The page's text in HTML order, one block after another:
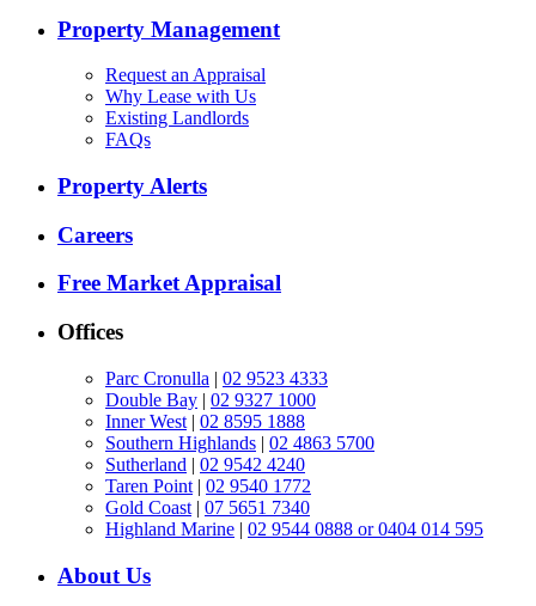
Property Management
Request an Appraisal
Why Lease with Us
Existing Landlords
FAQs
Property Alerts
Careers
Free Market Appraisal
Offices
Parc Cronulla | 02 9523 4333
Double Bay | 02 9327 1000
Inner West | 02 8595 1888
Southern Highlands | 02 4863 5700
Sutherland | 02 9542 4240
Taren Point | 02 9540 1772
Gold Coast | 07 5651 7340
Highland Marine | 02 9544 0888 or 0404 014 595
About Us